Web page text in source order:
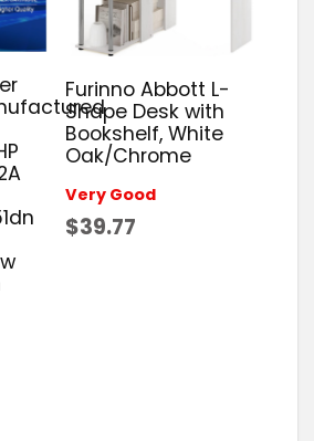
Furinno Abbott L-
Shape Desk with
Bookshelf, White
Oak/Chrome
Very Good
$39.77